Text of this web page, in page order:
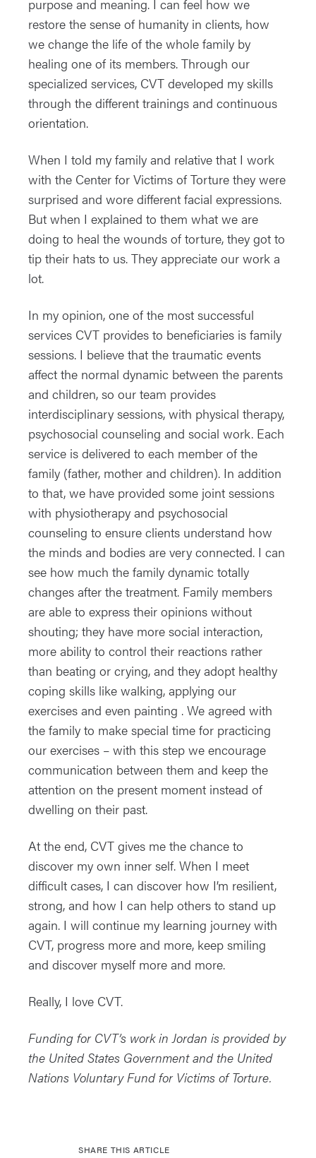
purpose and meaning. I can feel how we
restore the sense of humanity in clients, how
we change the life of the whole family by
healing one of its members. Through our
specialized services, CVT developed my skills
through the different trainings and continuous
orientation.
When I told my family and relative that I work
with the Center for Victims of Torture they were
surprised and wore different facial expressions.
But when I explained to them what we are
doing to heal the wounds of torture, they got to
tip their hats to us. They appreciate our work a
lot.
In my opinion, one of the most successful
services CVT provides to beneficiaries is family
sessions. I believe that the traumatic events
affect the normal dynamic between the parents
and children, so our team provides
interdisciplinary sessions, with physical therapy,
psychosocial counseling and social work. Each
service is delivered to each member of the
family (father, mother and children). In addition
to that, we have provided some joint sessions
with physiotherapy and psychosocial
counseling to ensure clients understand how
the minds and bodies are very connected. I can
see how much the family dynamic totally
changes after the treatment. Family members
are able to express their opinions without
shouting; they have more social interaction,
more ability to control their reactions rather
than beating or crying, and they adopt healthy
coping skills like walking, applying our
exercises and even painting . We agreed with
the family to make special time for practicing
our exercises – with this step we encourage
communication between them and keep the
attention on the present moment instead of
dwelling on their past.
At the end, CVT gives me the chance to
discover my own inner self. When I meet
difficult cases, I can discover how I’m resilient,
strong, and how I can help others to stand up
again. I will continue my learning journey with
CVT, progress more and more, keep smiling
and discover myself more and more.
Really, I love CVT.
Funding for CVT’s work in Jordan is provided by
the United States Government and the United
Nations Voluntary Fund for Victims of Torture.
SHARE THIS ARTICLE